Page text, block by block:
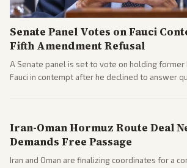
Senate Panel Votes on Fauci
Fifth Amendment Refusal
A Senate panel is set to vote on holding former
Fauci in contempt after he declined to answer
Iran-Oman Hormuz Route Deal
Demands Free Passage
Iran and Oman are finalizing coordinates for a